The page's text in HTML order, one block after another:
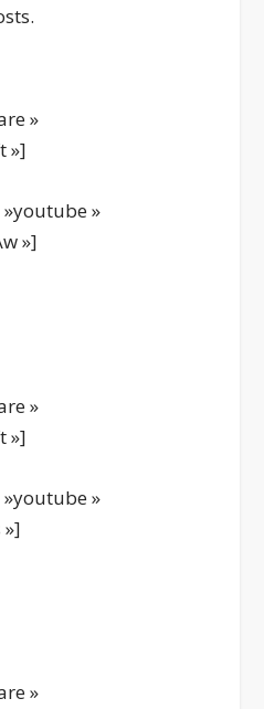
»
»]
»
»]
»
»]
»
»